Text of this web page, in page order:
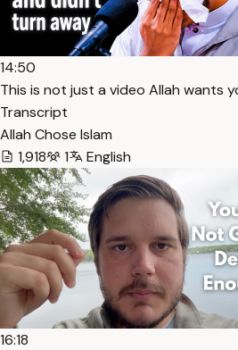
14:50
This is not just a video Allah wants
Transcript
Allah Chose Islam
1,918
1 English
16:18